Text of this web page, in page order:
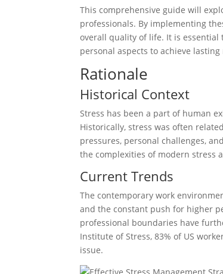
This comprehensive guide will
professionals. By implementing
overall quality of life. It is
personal aspects to achieve lasting
Rationale
Historical Context
Stress has been a part of human
Historically, stress was often
pressures, personal challenges,
the complexities of modern stress
Current Trends
The contemporary work
and the constant push for higher
professional boundaries have
Institute of Stress, 83% of US
issue.